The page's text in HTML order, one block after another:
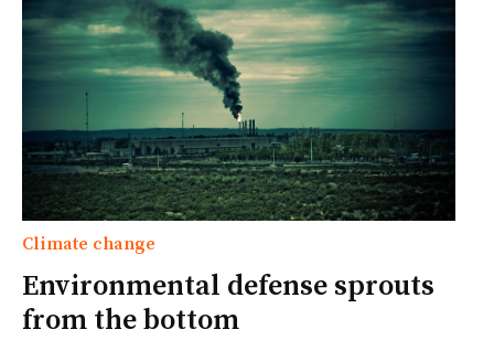
Climate change
Environmental defense sprouts
from the bottom